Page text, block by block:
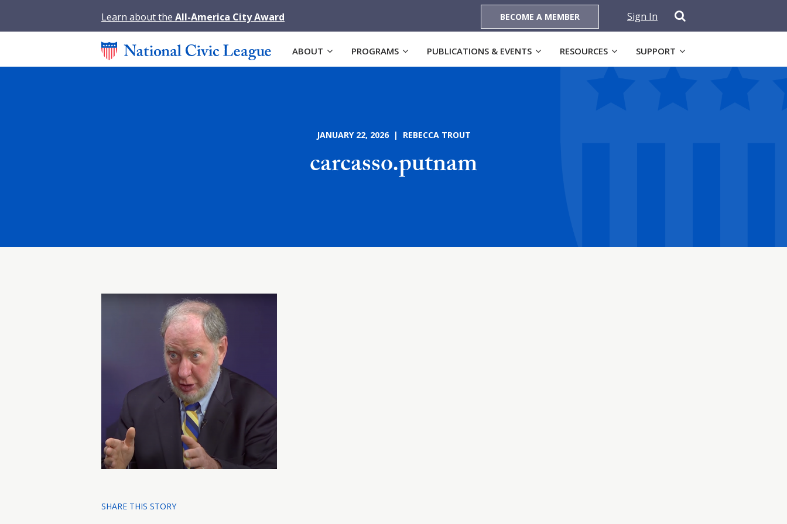
Learn about the All-America City Award BECOME A MEMBER Sign In
ABOUT PROGRAMS PUBLICATIONS & EVENTS RESOURCES SUPPORT
JANUARY 22, 2026 | REBECCA TROUT
carcasso.putnam
SHARE THIS STORY